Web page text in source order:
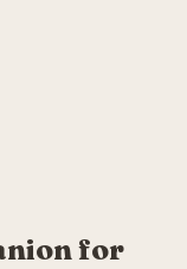
for